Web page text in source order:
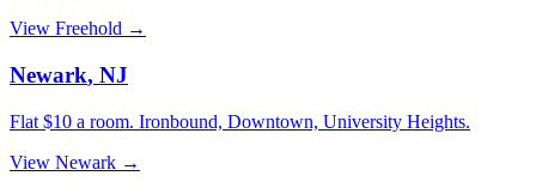
View Freehold →
Newark, NJ
Flat $10 a room. Ironbound, Downtown, University Heights.
View Newark →